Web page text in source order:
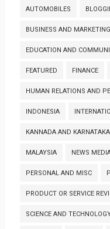
AUTOMOBILES
BUSINESS AND MARKETING
EDUCATION AND
FEATURED FINANCE
HUMAN RELATIONS AND
INDONESIA
KANNADA AND KARNATAKA
MALAYSIA NEWS
PERSONAL AND MISC
PRODUCT OR SERVICE
SCIENCE AND